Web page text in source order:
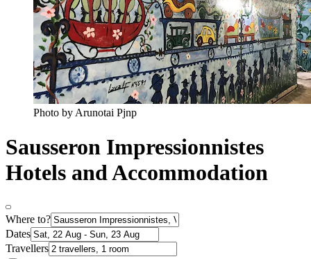
Photo by Arunotai Pjnp
Sausseron Impressionnistes
Hotels and Accommodation
Where to?
Dates
Travellers